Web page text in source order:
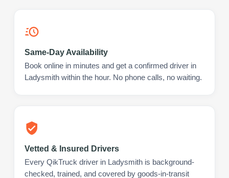
Same-Day Availability
Book online in minutes and get a confirmed driver in
Ladysmith within the hour. No phone calls, no waiting.
Vetted & Insured Drivers
Every QikTruck driver in Ladysmith is background-
checked, trained, and covered by goods-in-transit